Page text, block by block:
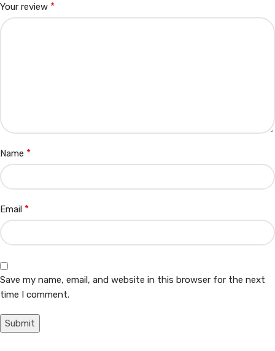
Your review *
Name *
Email *
Save my name, email, and website in this browser for the next
time I comment.